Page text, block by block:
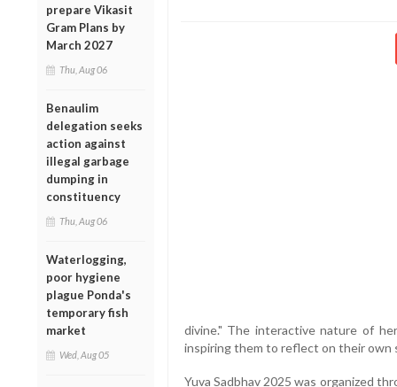
prepare Vikasit
Gram Plans by
March 2027
Thu, Aug 06
Benaulim
delegation seeks
action against
illegal garbage
dumping in
constituency
Thu, Aug 06
Waterlogging,
poor hygiene
plague Ponda's
temporary fish
market
Wed, Aug 05
divine." The interactive nature of
inspiring them to reflect on their own
Yuva Sadbhav 2025 was organized